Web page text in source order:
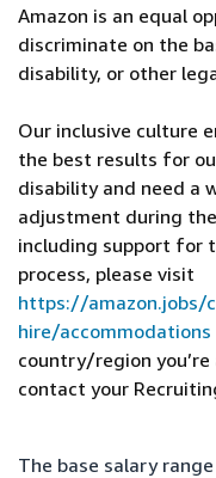
Amazon is an equal
discriminate on the
disability, or other
Our inclusive culture
the best results for
disability and need a
adjustment during
including support for
process, please visit
https://amazon.jobs/
hire/accommodations
country/region
contact your
The base salary